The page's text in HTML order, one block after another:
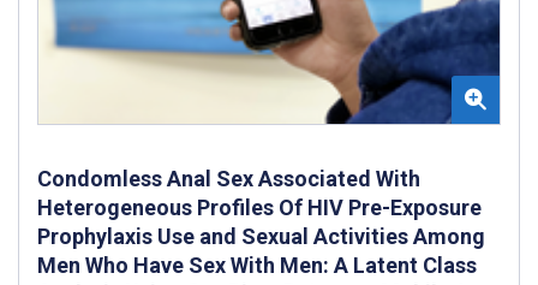
Condomless Anal Sex Associated With
Heterogeneous Profiles Of HIV Pre-Exposure
Prophylaxis Use and Sexual Activities Among
Men Who Have Sex With Men: A Latent Class